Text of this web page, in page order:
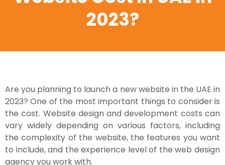
2023?
Are you planning to launch a new website in the UAE in
2023? One of the most important things to consider is
the cost. Website design and development costs can
vary widely depending on various factors, including
the complexity of the website, the features you want
to include, and the experience level of the web design
agency you work with.